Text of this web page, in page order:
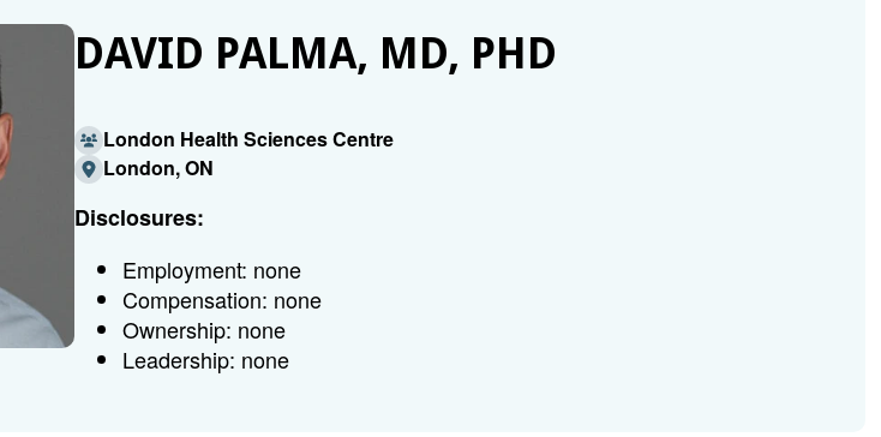
DAVID PALMA, MD, PHD
London Health Sciences Centre
London, ON
Disclosures:
Employment: none
Compensation: none
Ownership: none
Leadership: none